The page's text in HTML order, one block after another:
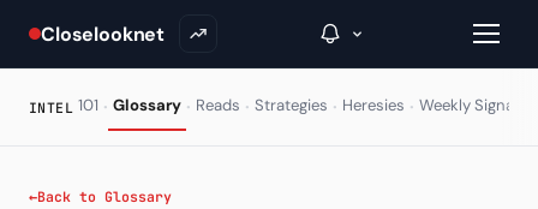
Closelooknet
INTEL 101 · Glossary · Reads · Strategies · Heresies · Weekly Signal
←Back to Glossary